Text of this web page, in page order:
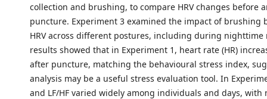
collection and brushing, to compare HRV changes before
puncture. Experiment 3 examined the impact of brushing
HRV across different postures, including during nighttime
results showed that in Experiment 1, heart rate (HR)
after puncture, matching the behavioural stress index,
analysis may be a useful stress evaluation tool. In
and LF/HF varied widely among individuals and days, with